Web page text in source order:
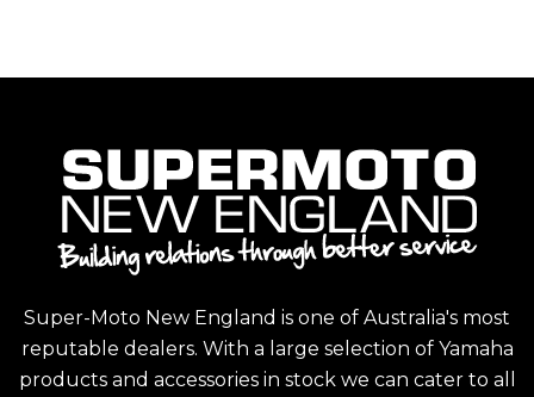
Super-Moto New England is one of Australia's most
reputable dealers. With a large selection of Yamaha
products and accessories in stock we can cater to all